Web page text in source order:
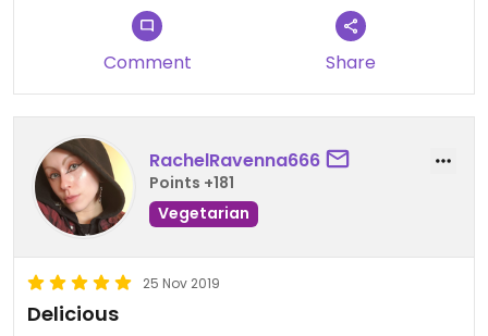
Comment Share
RachelRavenna666
Points +181
Vegetarian
25 Nov 2019
Delicious